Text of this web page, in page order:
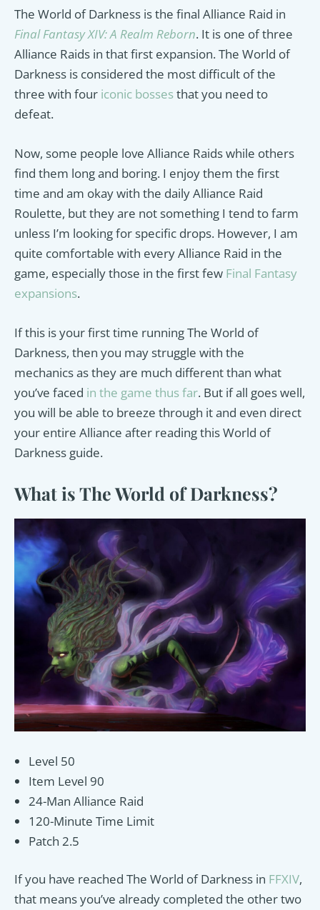
The World of Darkness is the final Alliance Raid in
Final Fantasy XIV: A Realm Reborn. It is one of three
Alliance Raids in that first expansion. The World of
Darkness is considered the most difficult of the
three with four iconic bossesthat you need to
defeat.
Now, some people love Alliance Raids while others
find them long and boring. I enjoy them the first
time and am okay with the daily Alliance Raid
Roulette, but they are not something I tend to farm
unless I’m looking for specific drops. However, I am
quite comfortable with every Alliance Raid in the
game, especially those in the first few Final Fantasy
expansions.
If this is your first time running The World of
Darkness, then you may struggle with the
mechanics as they are much different than what
you’ve faced in the game thus far. But if all goes well,
you will be able to breeze through it and even direct
your entire Alliance after reading this World of
Darkness guide.
What is The World of Darkness?
Level 50
Item Level 90
24-Man Alliance Raid
120-Minute Time Limit
Patch 2.5
If you have reached The World of Darkness in FFXIV,
that means you’ve already completed the other two